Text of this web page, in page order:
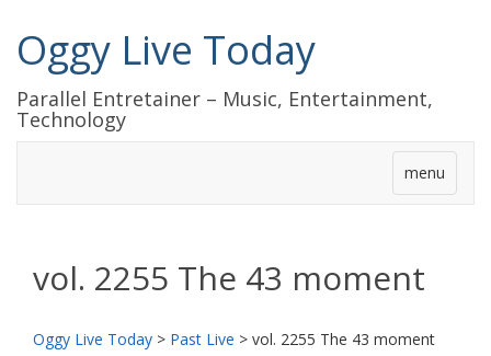
Oggy Live Today
Parallel Entretainer – Music, Entertainment,
Technology
menu
vol. 2255 The 43 moment
Oggy Live Today > Past Live > vol. 2255 The 43 moment